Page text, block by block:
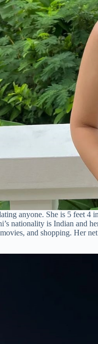
anyone. She is 5 feet 4
nationality is Indian and
and shopping. Her